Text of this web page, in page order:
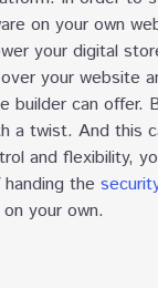
on your own
your digital
your website
builder can offer.
a twist. And this
and flexibility,
handing the
your own.